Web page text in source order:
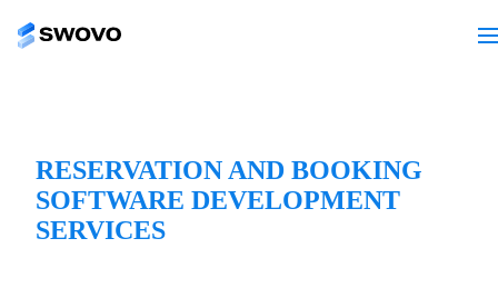
RESERVATION AND BOOKING
SOFTWARE DEVELOPMENT
SERVICES